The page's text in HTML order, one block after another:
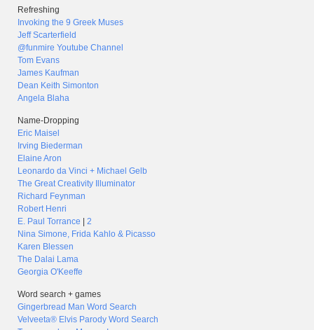
Refreshing
Invoking the 9 Greek Muses
Jeff Scarterfield
@funmire Youtube Channel
Tom Evans
James Kaufman
Dean Keith Simonton
Angela Blaha
Name-Dropping
Eric Maisel
Irving Biederman
Elaine Aron
Leonardo da Vinci + Michael Gelb
The Great Creativity Illuminator
Richard Feynman
Robert Henri
E. Paul Torrance
2
Nina Simone, Frida Kahlo & Picasso
Karen Blessen
The Dalai Lama
Georgia O'Keeffe
Word search + games
Gingerbread Man Word Search
Velveeta® Elvis Parody Word Search